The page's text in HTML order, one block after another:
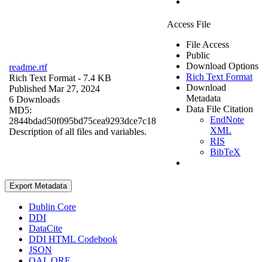
readme.rtf
Rich Text Format - 7.4 KB
Published Mar 27, 2024
6 Downloads
MD5:
2844bdad50f095bd75cea9293dce7c18
Description of all files and variables.
Access File
File Access
Public
Download Options
Rich Text Format
Download
Metadata
Data File Citation
EndNote
XML
RIS
BibTeX
Export Metadata
Dublin Core
DDI
DataCite
DDI HTML Codebook
JSON